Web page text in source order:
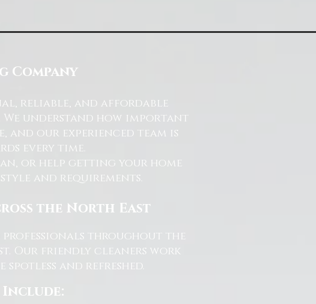
Company
reliable, and affordable
We understand how important
and our experienced team is
every time.
or help getting your home
and requirements.
the North East
professionals throughout the
Our friendly cleaners work
and refreshed.
Include: